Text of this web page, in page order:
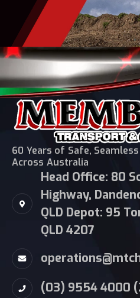
60 Years of Safe,
Across Australia
Head Office: 80
Highway,
QLD Depot: 95
QLD 4207
(03) 9554 4000